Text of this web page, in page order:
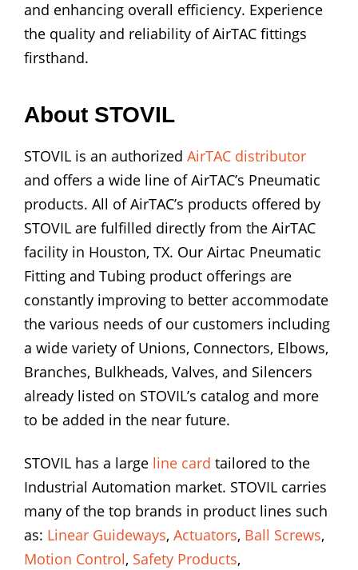
and enhancing overall efficiency. Experience
the quality and reliability of AirTAC fittings
firsthand.
About STOVIL
STOVIL is an authorized AirTAC distributor
and offers a wide line of AirTAC’s Pneumatic
products. All of AirTAC’s products offered by
STOVIL are fulfilled directly from the AirTAC
facility in Houston, TX. Our Airtac Pneumatic
Fitting and Tubing product offerings are
constantly improving to better accommodate
the various needs of our customers including
a wide variety of Unions, Connectors, Elbows,
Branches, Bulkheads, Valves, and Silencers
already listed on STOVIL’s catalog and more
to be added in the near future.
STOVIL has a large line card tailored to the
Industrial Automation market. STOVIL carries
many of the top brands in product lines such
as: Linear Guideways, Actuators, Ball Screws,
Motion Control, Safety Products,